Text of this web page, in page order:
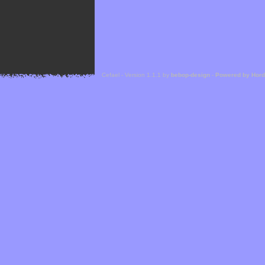
Cefael - Version 1.1.1 by bebop-design - Powered by